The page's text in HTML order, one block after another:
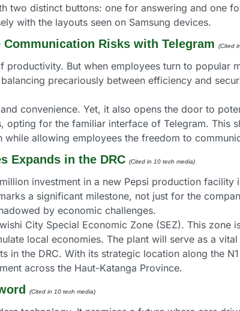
two distinct buttons: one for answering and one
with the layouts seen on Samsung devices.
Risks with Telegram (Cited
But when employees turn to popular
precariously between efficiency and
convenience. Yet, it also opens the door to
for the familiar interface of Telegram. This
allowing employees the freedom to
Expands in the DRC (Cited in 10 tech media)
investment in a new Pepsi production facility
a significant milestone, not just for the
by economic challenges.
City Special Economic Zone (SEZ). This zone
local economies. The plant will serve as a
the DRC. With its strategic location along the
across the Haut-Katanga Province.
(Cited in 10 tech media)